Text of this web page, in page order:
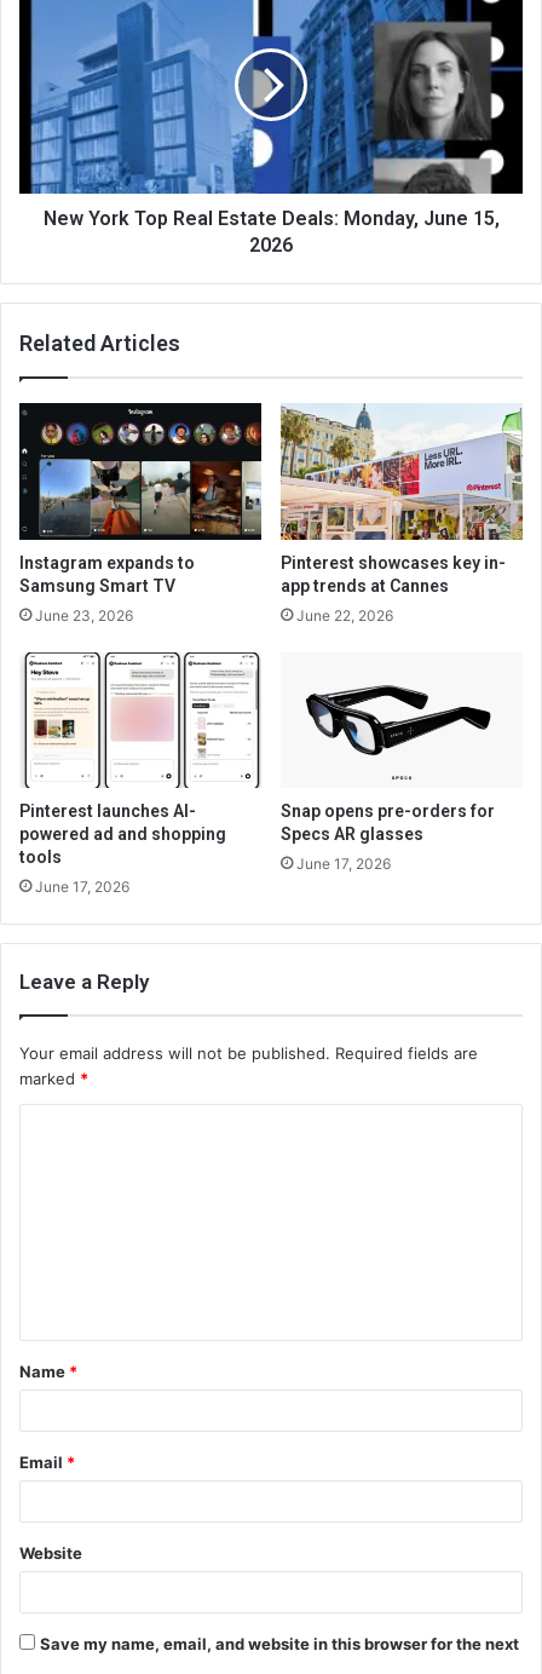
New York Top Real Estate Deals: Monday, June 15,
2026
Related Articles
Instagram expands to
Samsung Smart TV
June 23, 2026
Pinterest showcases key in-
app trends at Cannes
June 22, 2026
Pinterest launches AI-
powered ad and shopping
tools
June 17, 2026
Snap opens pre-orders for
Specs AR glasses
June 17, 2026
Leave a Reply
Your email address will not be published. Required fields are
marked *
t
*
Name *
Email *
Website
Save my name, email, and website in this browser for the next